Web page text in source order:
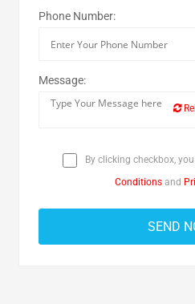
Phone Number:
Message:
By clicking checkbox,
Conditions and